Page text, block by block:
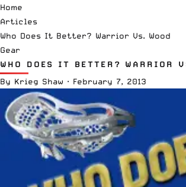
Home
Articles
Who Does It Better? Warrior Vs. Wood
Gear
WHO DOES IT BETTER? WARRIOR
By Krieg Shaw · February 7, 2013